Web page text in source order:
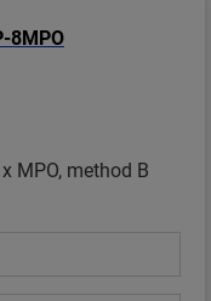
MPO, method B